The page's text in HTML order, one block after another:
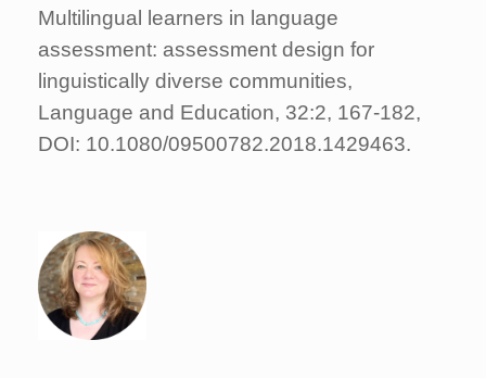
Multilingual learners in language
assessment: assessment design for
linguistically diverse communities,
Language and Education, 32:2, 167-182,
DOI: 10.1080/09500782.2018.1429463.